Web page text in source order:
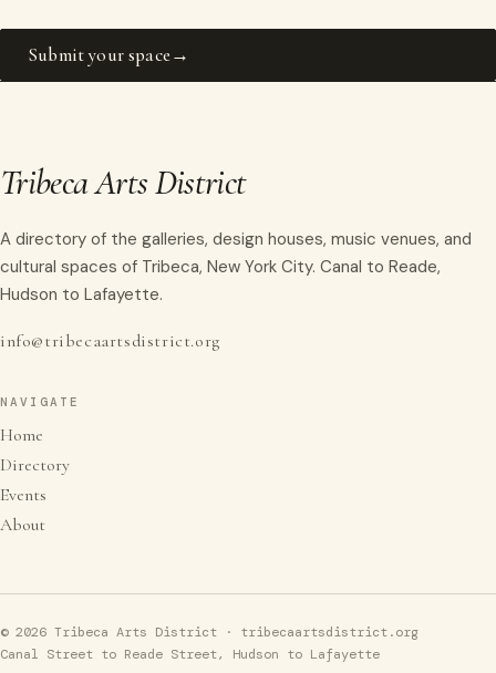
Submit your space
Tribeca Arts District
A directory of the galleries, design houses, music venues, and
cultural spaces of Tribeca, New York City. Canal to Reade,
Hudson to Lafayette.
info@tribecaartsdistrict.org
NAVIGATE
Home
Directory
Events
About
© 2026 Tribeca Arts District · tribecaartsdistrict.org
Canal Street to Reade Street, Hudson to Lafayette